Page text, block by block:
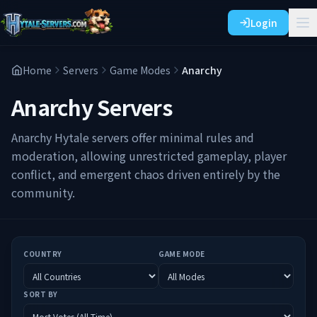
Login
Home Servers Game Modes Anarchy
AnarchyServers
Anarchy Hytale servers offer minimal rules and
moderation, allowing unrestricted gameplay, player
conflict, and emergent chaos driven entirely by the
community.
COUNTRY GAME MODE
SORT BY